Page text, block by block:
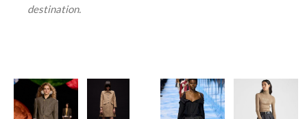
destination.